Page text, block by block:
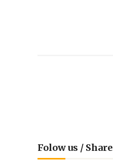
Folow us / Share